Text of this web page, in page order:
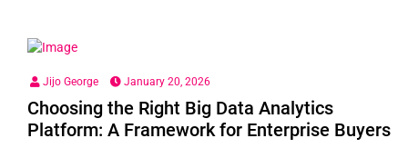
Jijo George January 20, 2026
Choosing the Right Big Data Analytics
Platform: A Framework for Enterprise Buyers